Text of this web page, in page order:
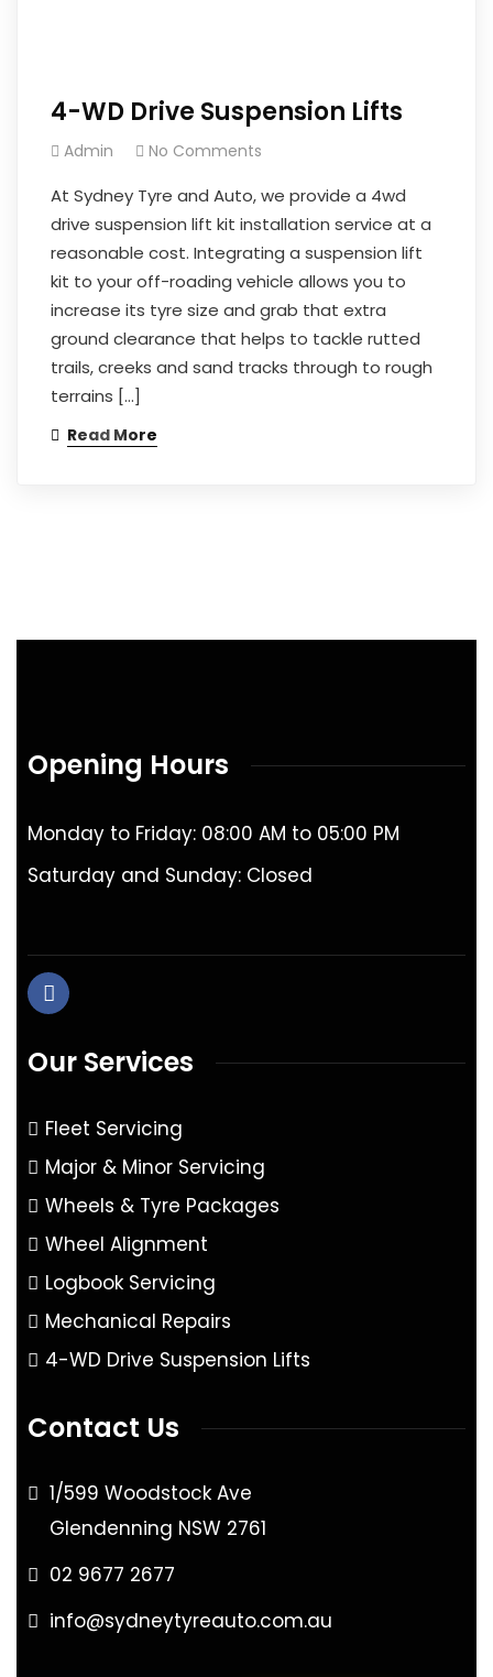
4-WD Drive Suspension Lifts
Admin No Comments
At Sydney Tyre and Auto, we provide a 4wd
drive suspension lift kit installation service at a
reasonable cost. Integrating a suspension lift
kit to your off-roading vehicle allows you to
increase its tyre size and grab that extra
ground clearance that helps to tackle rutted
trails, creeks and sand tracks through to rough
terrains […]
Read More
Opening Hours
Monday to Friday: 08:00 AM to 05:00 PM
Saturday and Sunday: Closed
Our Services
Fleet Servicing
Major & Minor Servicing
Wheels & Tyre Packages
Wheel Alignment
Logbook Servicing
Mechanical Repairs
4-WD Drive Suspension Lifts
Contact Us
1/599 Woodstock Ave
Glendenning NSW 2761
02 9677 2677
info@sydneytyreauto.com.au